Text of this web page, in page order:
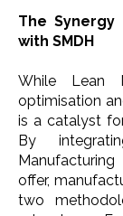
The
with SMDH
While Lean
optimisation
is a catalyst
By
offer,
two